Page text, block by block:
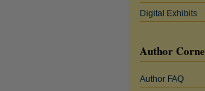
Digital Exhibits
Author
Author FAQ